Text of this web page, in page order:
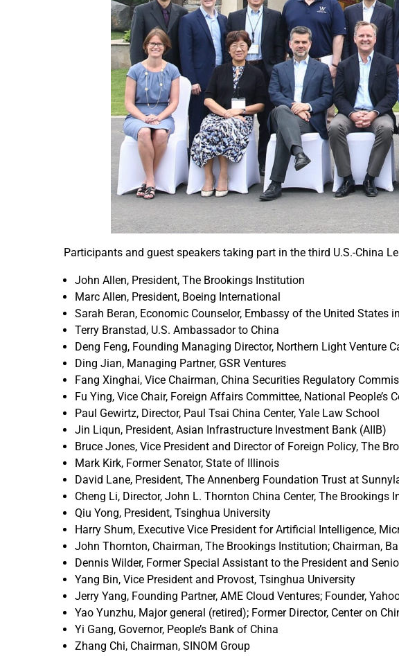
Participants and guest speakers taking part in the third U.S.-China
John Allen, President, The Brookings Institution
Marc Allen, President, Boeing International
Sarah Beran, Economic Counselor, Embassy of the United States
Terry Branstad, U.S. Ambassador to China
Deng Feng, Founding Managing Director, Northern Light Venture
Ding Jian, Managing Partner, GSR Ventures
Fang Xinghai, Vice Chairman, China Securities Regulatory
Fu Ying, Vice Chair, Foreign Affairs Committee, National People’s
Paul Gewirtz, Director, Paul Tsai China Center, Yale Law School
Jin Liqun, President, Asian Infrastructure Investment Bank (AIIB)
Bruce Jones, Vice President and Director of Foreign Policy, The
Mark Kirk, Former Senator, State of Illinois
David Lane, President, The Annenberg Foundation Trust at
Cheng Li, Director, John L. Thornton China Center, The Brookings
Qiu Yong, President, Tsinghua University
Harry Shum, Executive Vice President for Artificial Intelligence,
John Thornton, Chairman, The Brookings Institution; Chairman,
Dennis Wilder, Former Special Assistant to the President and
Yang Bin, Vice President and Provost, Tsinghua University
Jerry Yang, Founding Partner, AME Cloud Ventures; Founder,
Yao Yunzhu, Major general (retired); Former Director, Center on
Yi Gang, Governor, People’s Bank of China
Zhang Chi, Chairman, SINOM Group